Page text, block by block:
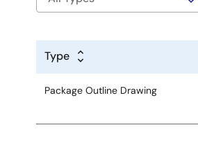
Type
Package Outline Drawing